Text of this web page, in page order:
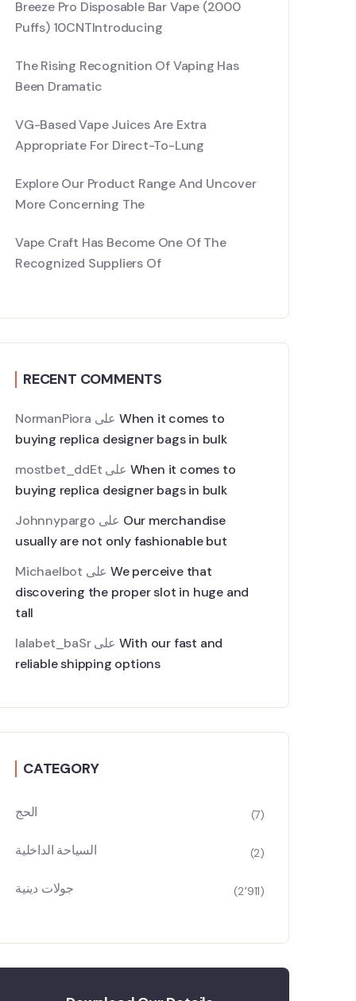
Breeze Pro Disposable Bar Vape (2000
Puffs) 10CNTIntroducing
The Rising Recognition Of Vaping Has
Been Dramatic
VG-Based Vape Juices Are Extra
Appropriate For Direct-To-Lung
Explore Our Product Range And Uncover
More Concerning The
Vape Craft Has Become One Of The
Recognized Suppliers Of
RECENT COMMENTS
NormanPiora
When it comes to
buying replica designer bags in bulk
mostbet_ddEt
When it comes to
buying replica designer bags in bulk
Johnnypargo
Our merchandise
usually are not only fashionable but
Michaelbot
علىWe perceive that
discovering the proper slot in huge and
tall
lalabet_baSr
With our fast and
reliable shipping options
CATEGORY
الحج (7)
السياحة الداخلية (2)
جولات دينية (2٬911)